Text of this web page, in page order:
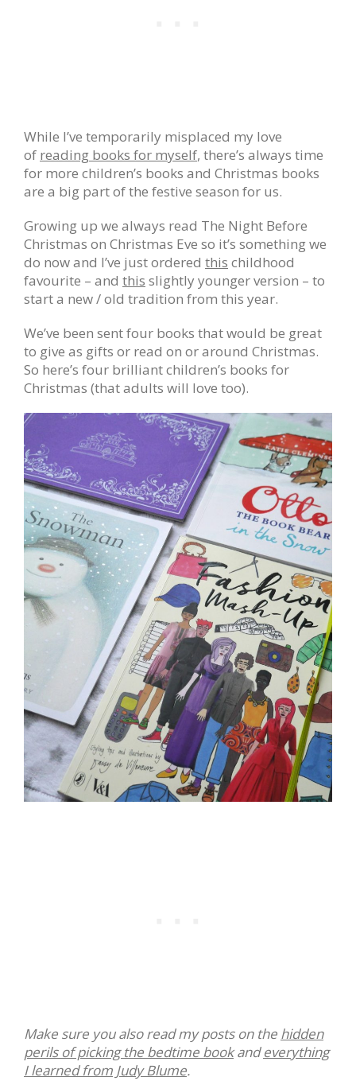
While I’ve temporarily misplaced my love
of reading books for myself, there’s always time
for more children’s books and Christmas books
are a big part of the festive season for us.
Growing up we always read The Night Before
Christmas on Christmas Eve so it’s something we
do now and I’ve just ordered this childhood
favourite – and this slightly younger version – to
start a new / old tradition from this year.
We’ve been sent four books that would be great
to give as gifts or read on or around Christmas.
So here’s four brilliant children’s books for
Christmas (that adults will love too).
Make sure you also read my posts on the hidden
perils of picking the bedtime bookandeverything
I learned from Judy Blume.